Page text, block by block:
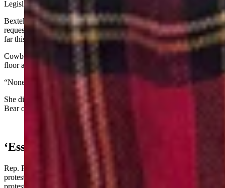
Legislature be affected by things like that.”
Bextel told Cowboy State Daily in a text message response to a
request for comment, “I have not written any campaign checks so
far this year.”
Cowboy State Daily asked whether she distributed anything on the
floor and if so, what it was.
“None of your business,” answered Bextel.
She did not respond to a later inquiry about whether she requested
Bear or the House to run House Bill 141.
‘Essentially Would Be Bribery’
Rep. Rachel Rodriguez-Williams, R-Cody, announced an official
protest against Yin’s actions, under House Rule 8-5, which says
protests can be logged as part of the record.